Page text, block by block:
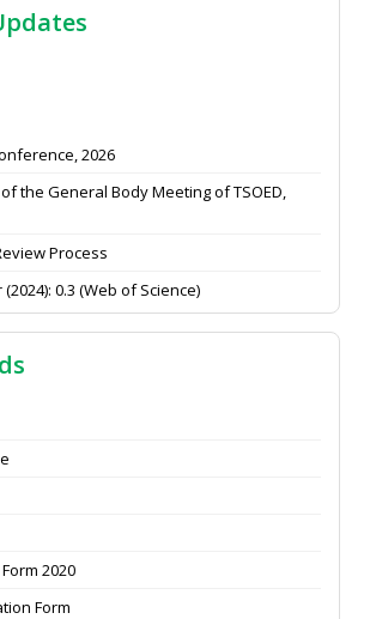
2026
of the General Body Meeting of TSOED,
Process
(2024): 0.3 (Web of Science)
for Indian Journal of Economics and
the CV
of an article
the General Body Meeting of TSOED
2020
Form